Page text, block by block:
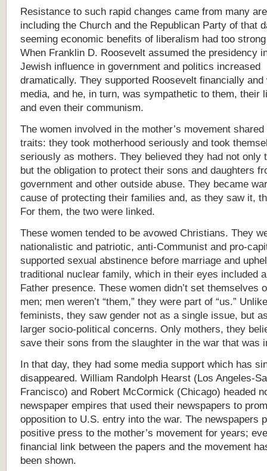
Resistance to such rapid changes came from many
including the Church and the Republican Party of that
seeming economic benefits of liberalism had too
When Franklin D. Roosevelt assumed the presidency
Jewish influence in government and politics increased
dramatically. They supported Roosevelt financially and
media, and he, in turn, was sympathetic to them, their
and even their communism.
The women involved in the mother’s movement
traits: they took motherhood seriously and took
seriously as mothers. They believed they had not only
but the obligation to protect their sons and daughters
government and other outside abuse. They became
cause of protecting their families and, as they saw it,
For them, the two were linked.
These women tended to be avowed Christians. They
nationalistic and patriotic, anti-Communist and pro-
supported sexual abstinence before marriage and
traditional nuclear family, which in their eyes included
Father presence. These women didn’t set themselves
men; men weren’t “them,” they were part of “us.”
feminists, they saw gender not as a single issue, but
larger socio-political concerns. Only mothers, they
save their sons from the slaughter in the war that was
In that day, they had some media support which has
disappeared. William Randolph Hearst (Los Angeles-
Francisco) and Robert McCormick (Chicago) headed
newspaper empires that used their newspapers to
opposition to U.S. entry into the war. The newspapers
positive press to the mother’s movement for years;
financial link between the papers and the movement
been shown.